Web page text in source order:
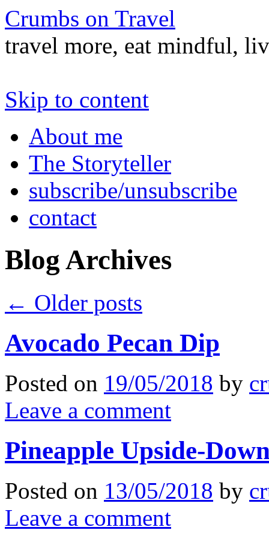
Crumbs on Travel
travel more, eat mindful,
Skip to content
About me
The Storyteller
subscribe/unsubscribe
contact
Blog Archives
← Older posts
Avocado Pecan Dip
Posted on 19/05/2018 by
Leave a comment
Pineapple Upside-
Posted on 13/05/2018 by
Leave a comment